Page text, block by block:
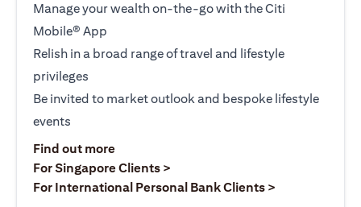
Manage your wealth on-the-go with the Citi
Mobile® App
Relish in a broad range of travel and lifestyle
privileges
Be invited to market outlook and bespoke lifestyle
events
Find out more(opens in a new tab)
For Singapore Clients >
For International Personal Bank Clients >